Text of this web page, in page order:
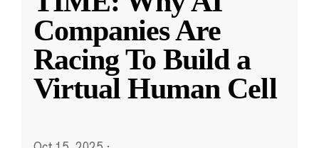
Companies Are
Racing To Build a
Virtual Human Cell